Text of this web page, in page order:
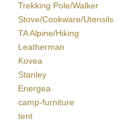
Trekking Pole/Walker
Stove/Cookware/Utensils
TA Alpine/Hiking
Leatherman
Kovea
Stanley
Energea
camp-furniture
tent